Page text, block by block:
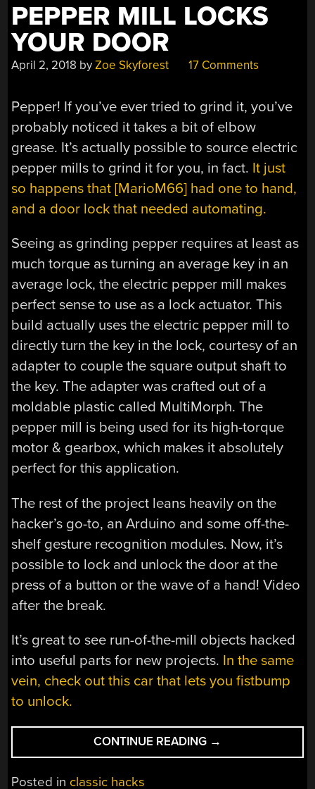
PEPPER MILL LOCKS
YOUR DOOR
April 2, 2018 byZoe Skyforest 17 Comments
Pepper! If you’ve ever tried to grind it, you’ve
probably noticed it takes a bit of elbow
grease. It’s actually possible to source electric
pepper mills to grind it for you, in fact. It just
so happens that [MarioM66] had one to hand,
and a door lock that needed automating.
Seeing as grinding pepper requires at least as
much torque as turning an average key in an
average lock, the electric pepper mill makes
perfect sense to use as a lock actuator. This
build actually uses the electric pepper mill to
directly turn the key in the lock, courtesy of an
adapter to couple the square output shaft to
the key. The adapter was crafted out of a
moldable plastic called MultiMorph. The
pepper mill is being used for its high-torque
motor & gearbox, which makes it absolutely
perfect for this application.
The rest of the project leans heavily on the
hacker’s go-to, an Arduino and some off-the-
shelf gesture recognition modules. Now, it’s
possible to lock and unlock the door at the
press of a button or the wave of a hand! Video
after the break.
It’s great to see run-of-the-mill objects hacked
into useful parts for new projects. In the same
vein, check out this car that lets you fistbump
to unlock.
CONTINUE READING “PEPPER
MILL
→
Posted in classic hacks